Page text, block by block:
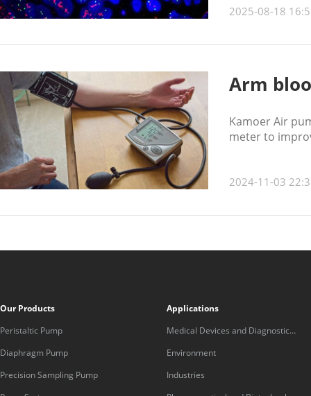
2025-08-18
Arm
Kamoer Air
meter to
2024-11-03
Our Products
Peristaltic Pump
Diaphragm Pump
Precision Sampling Pump
Applications
Medical Devices and Diagnostic
Equipment
Environment
Industries